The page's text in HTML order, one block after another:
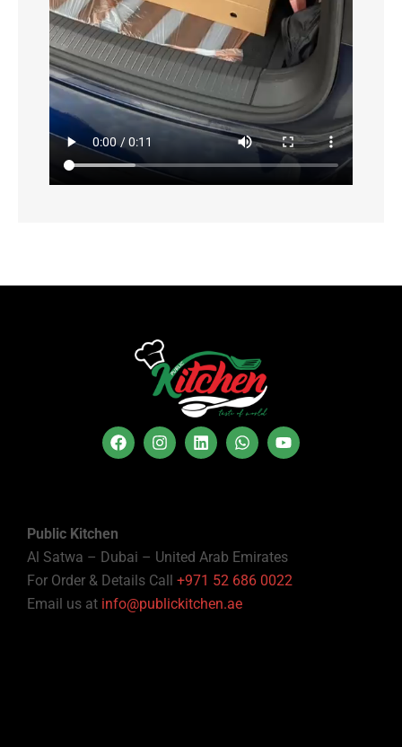
Public Kitchen
Al Satwa – Dubai – United Arab Emirates
For Order & Details Call +971 52 686 0022
Email us at info@publickitchen.ae